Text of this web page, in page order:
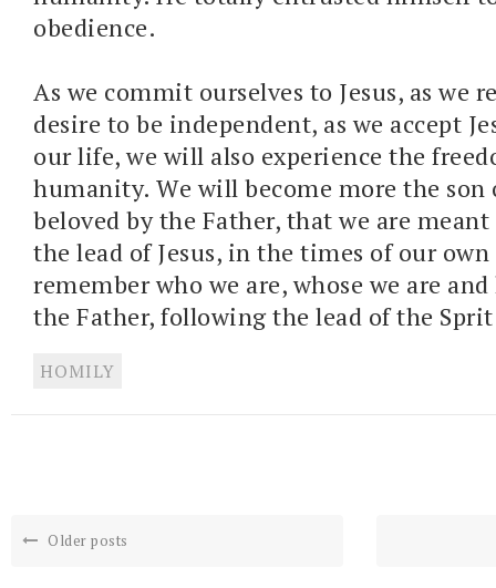
obedience.
As we commit ourselves to Jesus, as we
desire to be independent, as we accept
our life, we will also experience the
humanity. We will become more the son
beloved by the Father, that we are
the lead of Jesus, in the times of our
remember who we are, whose we are
the Father, following the lead of the
HOMILY
Older posts